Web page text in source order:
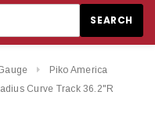
Piko America
Curve Track 36.2"R